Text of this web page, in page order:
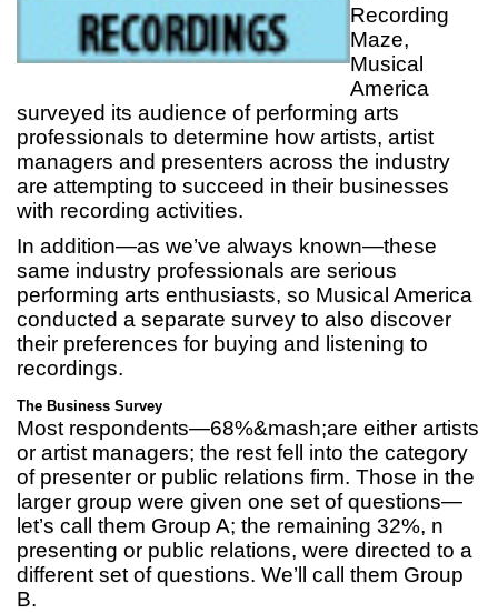
Recording
Maze,
Musical
America
surveyed its audience of performing arts
professionals to determine how artists, artist
managers and presenters across the industry
are attempting to succeed in their businesses
with recording activities.
In addition—as we’ve always known—these
same industry professionals are serious
performing arts enthusiasts, so Musical America
conducted a separate survey to also discover
their preferences for buying and listening to
recordings.
The Business Survey
Most respondents—68%&mash;are either artists
or artist managers; the rest fell into the category
of presenter or public relations firm. Those in the
larger group were given one set of questions—
let’s call them Group A; the remaining 32%, n
presenting or public relations, were directed to a
different set of questions. We’ll call them Group
B.